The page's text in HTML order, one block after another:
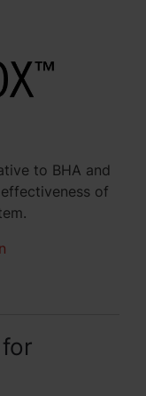
to BHA and
of